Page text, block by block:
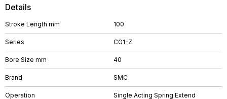
Details
Stroke Length mm 100
Series CG1-Z
Bore Size mm 40
Brand SMC
Operation Single Acting Spring Extend